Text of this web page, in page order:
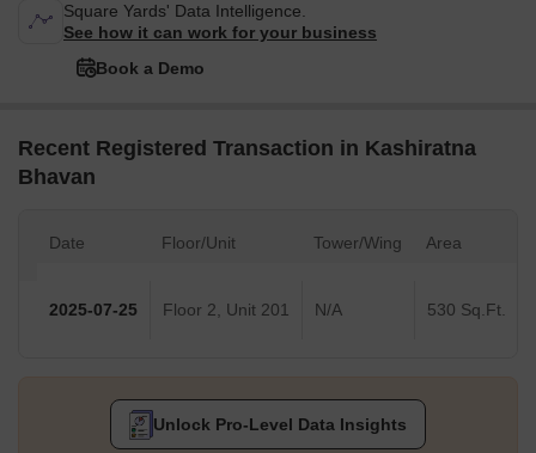
Square Yards' Data Intelligence.
See how it can work for your business
Book a Demo
Recent Registered Transaction in Kashiratna
Bhavan
Date Floor/Unit Tower/Wing Area
2025-07-25 Floor 2, Unit 201 N/A 530 Sq.Ft.
Unlock Pro-Level Data Insights